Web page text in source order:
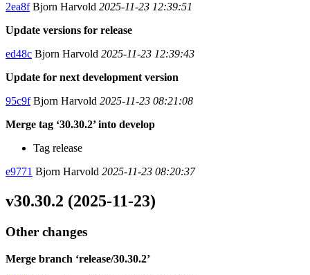
2ea8fBjorn Harvold 2025-11-23 12:39:51
Update versions for release
ed48c Bjorn Harvold 2025-11-23 12:39:43
Update for next development version
95c9fBjorn Harvold 2025-11-23 08:21:08
Merge tag ‘30.30.2’ into develop
Tag release
e9771 Bjorn Harvold 2025-11-23 08:20:37
v30.30.2 (2025-11-23)
Other changes
Merge branch ‘release/30.30.2’